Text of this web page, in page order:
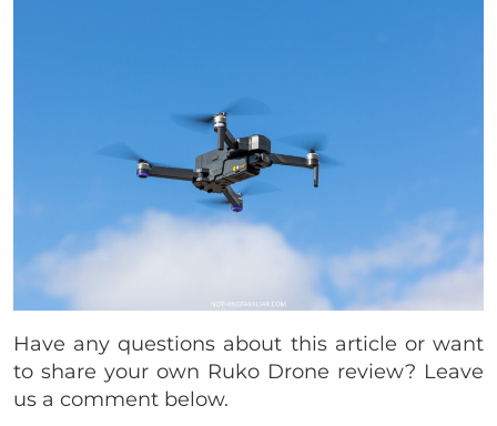
Have any questions about this article or want
to share your own Ruko Drone review? Leave
us a comment below.